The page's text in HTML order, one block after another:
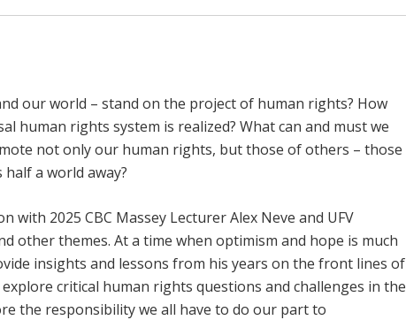
our world – stand on the project of human rights? How
human rights system is realized? What can and must we
not only our human rights, but those of others – those
a world away?
with 2025 CBC Massey Lecturer Alex Neve and UFV
other themes. At a time when optimism and hope is much
insights and lessons from his years on the front lines of
critical human rights questions and challenges in the
the responsibility we all have to do our part to